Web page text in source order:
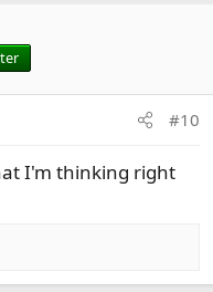
#10
I'm thinking right